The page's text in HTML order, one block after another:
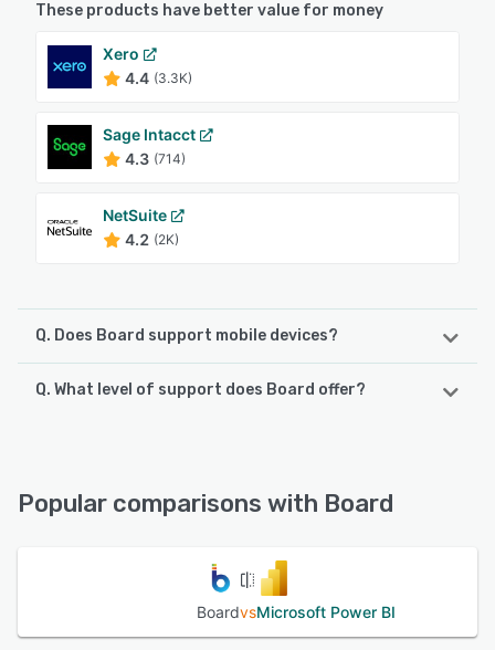
These products have better value for money
Xero
4.4 (3.3K)
Sage Intacct
4.3 (714)
NetSuite
4.2 (2K)
Q. Does Board support mobile devices?
Board supports the following devices:
Q. What level of support does Board offer?
Popular comparisons with Board
BoardvsMicrosoft Power BI